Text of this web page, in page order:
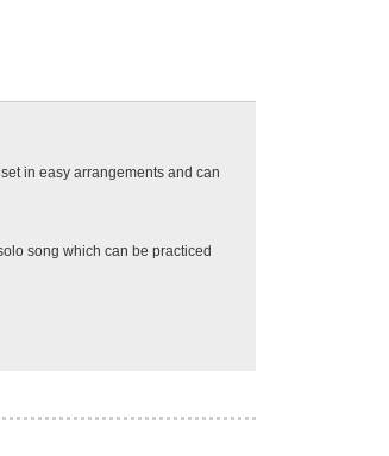
in easy arrangements and can
song which can be practiced